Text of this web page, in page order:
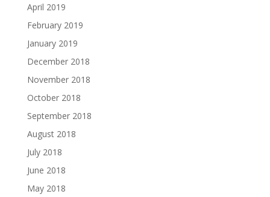
April 2019
February 2019
January 2019
December 2018
November 2018
October 2018
September 2018
August 2018
July 2018
June 2018
May 2018